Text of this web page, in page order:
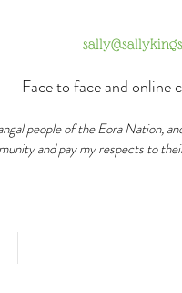
Face to face and online
people of the Eora Nation,
and pay my respects to